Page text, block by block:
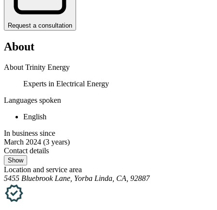
Request a consultation
About
About Trinity Energy
Experts in Electrical Energy
Languages spoken
English
In business since
March 2024 (3 years)
Contact details
Show
Location and service area
5455 Bluebrook Lane, Yorba Linda, CA, 92887